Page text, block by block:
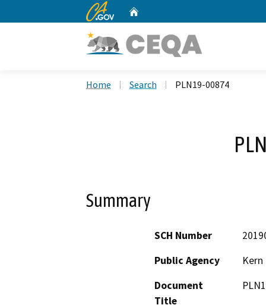
CA.gov
Home Search PLN19-00874
Summary
SCH Number
Public Agency
Document
Title